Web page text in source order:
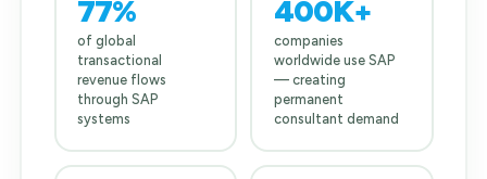
77%
of global
transactional
revenue flows
through SAP
systems
400K+
companies
worldwide use SAP
— creating
permanent
consultant demand